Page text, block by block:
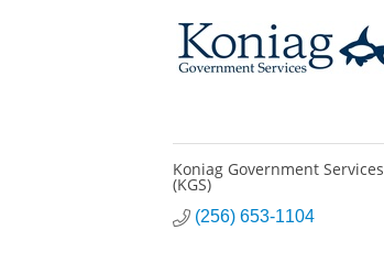
Koniag Government Services
(KGS)
(256) 653-1104